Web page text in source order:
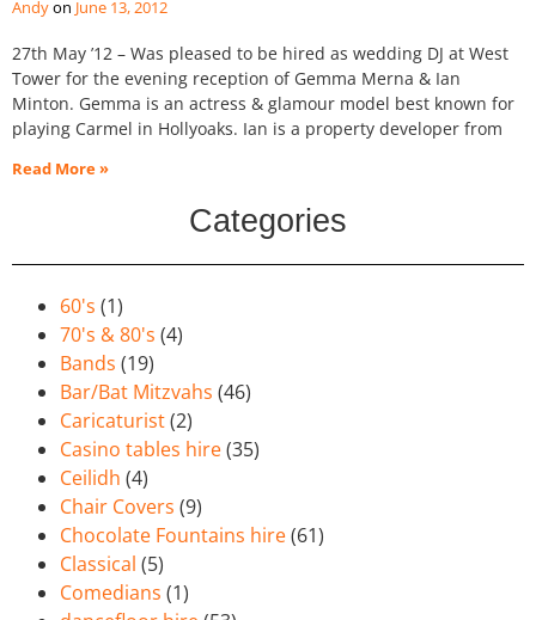
Andy June 13, 2012
27th May ’12 – Was pleased to be hired as wedding DJ at West
Tower for the evening reception of Gemma Merna & Ian
Minton. Gemma is an actress & glamour model best known for
playing Carmel in Hollyoaks. Ian is a property developer from
Read More »
Categories
60's (1)
70's & 80's (4)
Bands (19)
Bar/Bat Mitzvahs (46)
Caricaturist(2)
Casino tables hire(35)
Ceilidh (4)
Chair Covers (9)
Chocolate Fountains hire(61)
Classical (5)
Comedians (1)